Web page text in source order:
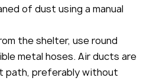
of dust using a manual
the shelter, use round
metal hoses. Air ducts are
path, preferably without